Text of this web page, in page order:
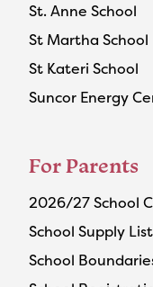
St. Anne School
St Martha School
St Kateri School
Suncor Energy
For Parents
2026/27 School
School Supply
School